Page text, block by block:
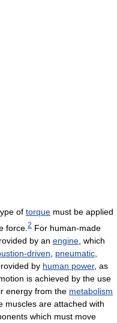
of torque must be applied
force. 2 For human-made
by an engine , which
driven pneumatic
by human power, as
is achieved by the use
energy from the metabolism
muscles are attached with
which must move